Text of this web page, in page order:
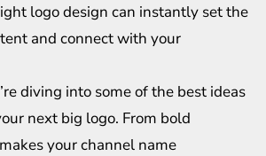
logo design can instantly set the
and connect with your
diving into some of the best ideas
next big logo. From bold
your channel name